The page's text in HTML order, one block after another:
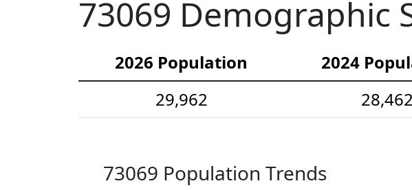
73069 Demographic
2026 Population 2024
29,962
28,462
73069 Population Trends